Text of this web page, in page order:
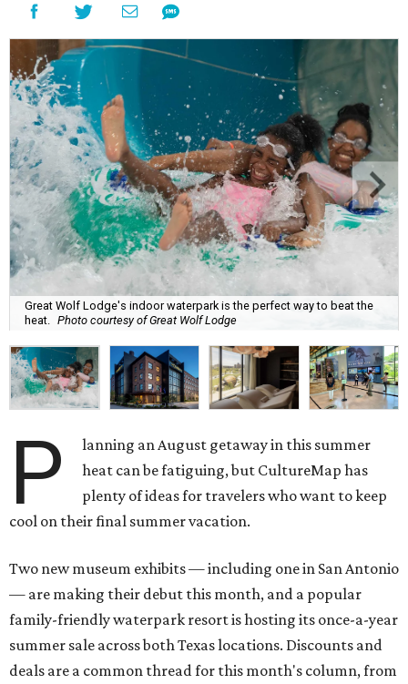
Great Wolf Lodge's indoor waterpark is the perfect way to beat the
heat. Photo courtesy of Great Wolf Lodge
P
lanning an August getaway in this summer
heat can be fatiguing, but CultureMap has
plenty of ideas for travelers who want to keep
cool on their final summer vacation.
Two new museum exhibits — including one in San Antonio
— are making their debut this month, and a popular
family-friendly waterpark resort is hosting its once-a-year
summer sale across both Texas locations. Discounts and
deals are a common thread for this month's column, from